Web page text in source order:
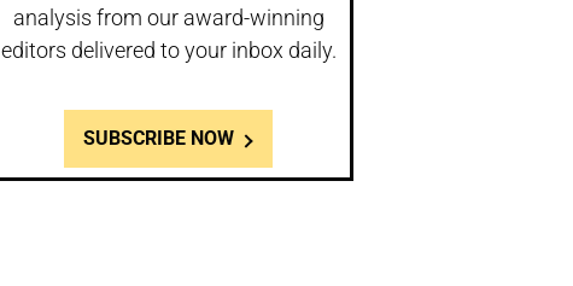
analysis from our award-winning
editors delivered to your inbox daily.
SUBSCRIBE NOW